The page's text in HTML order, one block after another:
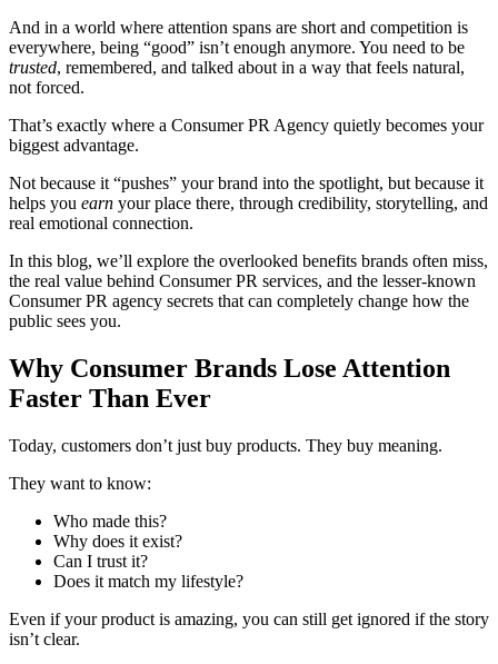
And in a world where attention spans are short and competition is
everywhere, being “good” isn’t enough anymore. You need to be
trusted, remembered, and talked about in a way that feels natural,
not forced.
That’s exactly where a Consumer PR Agency quietly becomes your
biggest advantage.
Not because it “pushes” your brand into the spotlight, but because it
helps you earn your place there, through credibility, storytelling, and
real emotional connection.
In this blog, we’ll explore the overlooked benefits brands often miss,
the real value behind Consumer PR services, and the lesser-known
Consumer PR agency secrets that can completely change how the
public sees you.
Why Consumer Brands Lose Attention
Faster Than Ever
Today, customers don’t just buy products. They buy meaning.
They want to know:
Who made this?
Why does it exist?
Can I trust it?
Does it match my lifestyle?
Even if your product is amazing, you can still get ignored if the story
isn’t clear.